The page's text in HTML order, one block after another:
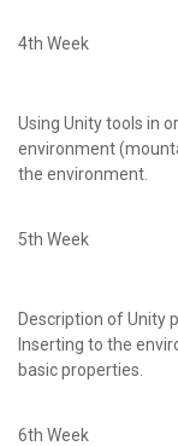
4th Week
Using Unity tools in
environment
the environment.
5th Week
Description of Unity
Inserting to the
basic properties.
6th Week